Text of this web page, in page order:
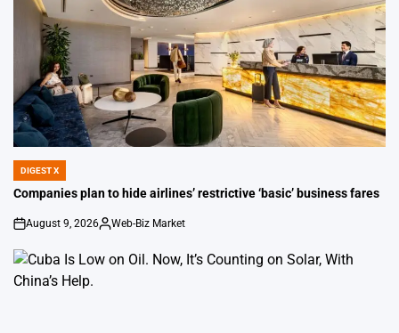
POSTED
IN
DIGEST X
Companies plan to hide airlines’ restrictive ‘basic’ business fares
on
August 9, 2026
Posted
Web-Biz Market